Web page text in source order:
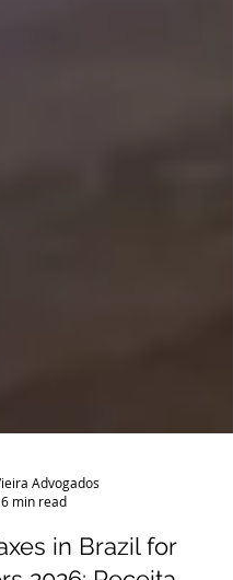
6 min read